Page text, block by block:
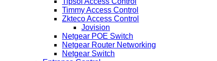
Timmy Access Control
Zkteco Access Control
Jovision
Netgear POE Switch
Netgear Router Networking
Netgear Switch